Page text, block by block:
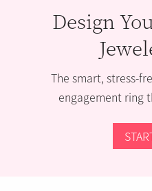
Design
The smart, stress-
engagement ring